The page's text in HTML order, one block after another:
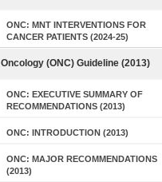
ONC: MNT INTERVENTIONS FOR
CANCER PATIENTS (2024-25)
Oncology (ONC) Guideline (2013)
ONC: EXECUTIVE SUMMARY OF
RECOMMENDATIONS (2013)
ONC: INTRODUCTION (2013)
ONC: MAJOR RECOMMENDATIONS
(2013)